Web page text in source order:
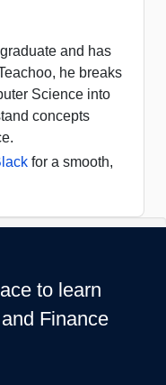
and has
he breaks
Science into
concepts
for a smooth,
to learn
Finance